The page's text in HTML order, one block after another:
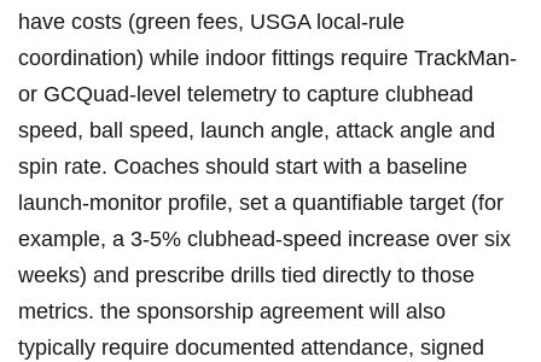
have ‍costs⁢ (green fees,⁣ USGA local-rule
coordination) while‌ indoor fittings require ⁣TrackMan-
‍or GCQuad-level telemetry to capture‍ clubhead
speed, ball speed,⁢ launch angle, ‌attack angle and
spin rate. Coaches should start‌ with a baseline
launch-monitor profile,​ set a quantifiable ‍target (for
example, ‍a 3-5% clubhead-speed increase over six
weeks) and prescribe drills tied directly to those
metrics. ⁤the sponsorship agreement will also
typically​ require documented⁣ attendance, signed‌